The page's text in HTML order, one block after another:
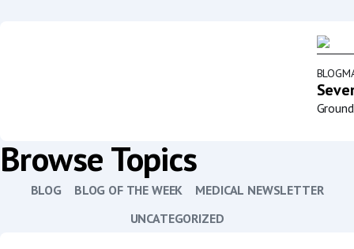
BLOG
Browse Topics
BLOG BLOG OF THE WEEK
MEDICAL NEWSLETTER
UNCATEGORIZED